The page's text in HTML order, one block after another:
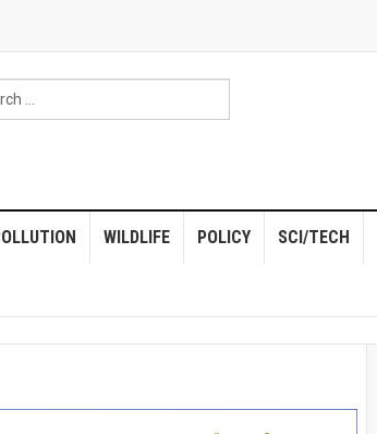
WILDLIFE POLICY SCI/TECH